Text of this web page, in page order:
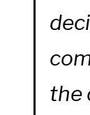
the